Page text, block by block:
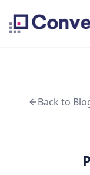
Back to